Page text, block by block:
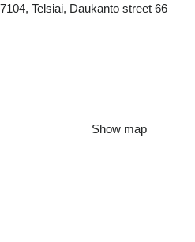
Telsiai, Daukanto street 66
Show map